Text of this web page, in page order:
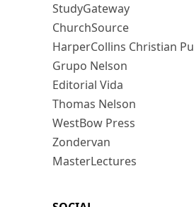
StudyGateway
ChurchSource
HarperCollins Christian
Grupo Nelson
Editorial Vida
Thomas Nelson
WestBow Press
Zondervan
MasterLectures